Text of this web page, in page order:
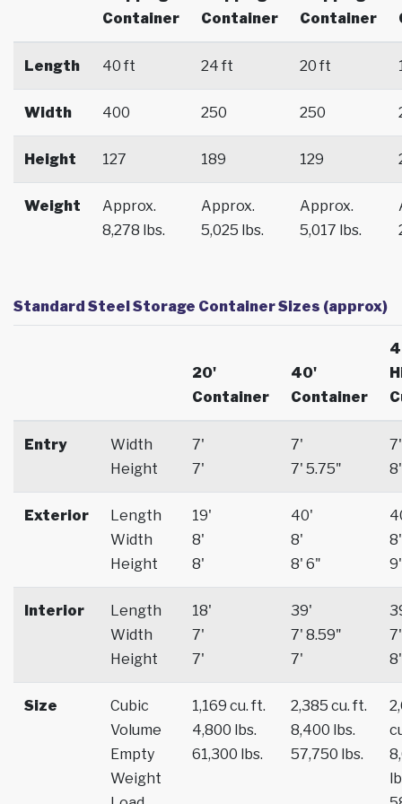
Container
Container
Container
Length 40 ft 24 ft 20 ft
Width 400 250 250
Height 127 189 129
Weight
Approx.
8,278 lbs.
Approx.
5,025 lbs.
Approx.
5,017 lbs.
Standard Steel Storage Container Sizes (approx)
20'
Container
40'
Container
Entry
Width
Height
7'
7'
7'
7' 5.75"
7'
8'
Exterior
Length
Width
Height
19'
8'
8'
40'
8'
8' 6"
8'
9'
Interior
Length
Width
Height
18'
7'
7'
39'
7' 8.59"
7'
7'
8'
Size
Cubic
Volume
Empty
Weight
1,169 cu. ft.
4,800 lbs.
61,300 lbs.
2,385 cu. ft.
8,400 lbs.
57,750 lbs.